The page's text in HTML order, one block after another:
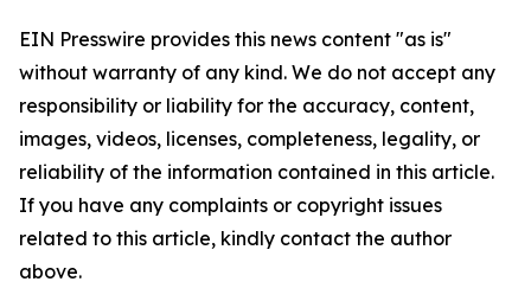
EIN Presswire provides this news content "as is"
without warranty of any kind. We do not accept any
responsibility or liability for the accuracy, content,
images, videos, licenses, completeness, legality, or
reliability of the information contained in this article.
If you have any complaints or copyright issues
related to this article, kindly contact the author
above.